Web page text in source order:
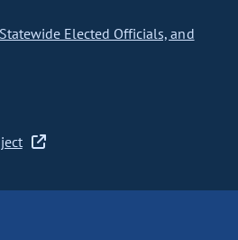
Elected Officials, and